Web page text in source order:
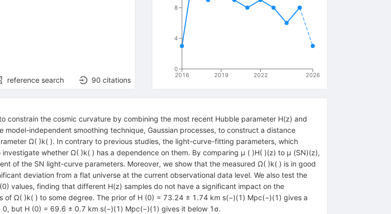
reference search 90 citations
2016 2019 2022 2026
0
4
8
constrain the cosmic curvature by combining the most recent Hubble parameter H(z) and
independent smoothing technique, Gaussian processes, to construct a distance
Ω( )k( ). In contrary to previous studies, the light-curve-fitting parameters, which
whether Ω( )k( ) has a dependence on them. By comparing μ ( )H( )(z) to μ (SN)(z),
of the SN light-curve parameters. Moreover, we show that the measured Ω( )k( ) is in good
deviation from a flat universe at the current observational data level. We also test the
values, finding that different H(z) samples do not have a significant impact on the
Ω( )k( ) to some degree. The prior of H (0) = 73.24 ± 1.74 km s(−)(1) Mpc(−)(1) gives a
but H (0) = 69.6 ± 0.7 km s(−)(1) Mpc(−)(1) gives it below 1σ.